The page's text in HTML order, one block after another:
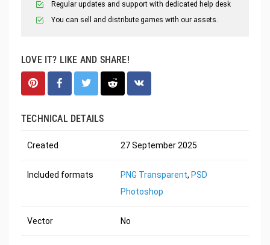
Regular updates and support with dedicated help desk
You can sell and distribute games with our assets.
LOVE IT? LIKE AND SHARE!
TECHNICAL DETAILS
Created 27 September 2025
Included formats PNG Transparent, PSD
Photoshop
Vector No